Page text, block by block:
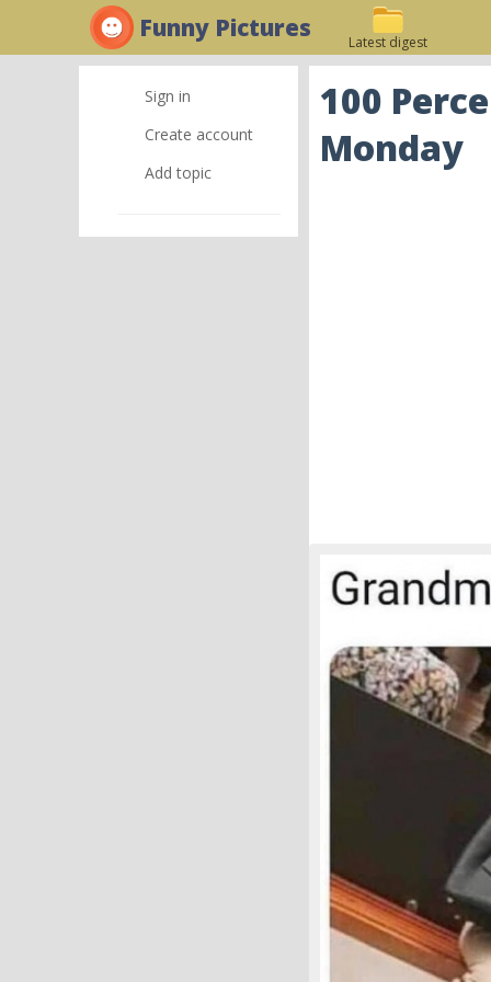
Funny Pictures Latest digest
Sign in
Create account
Add topic
100
Monday